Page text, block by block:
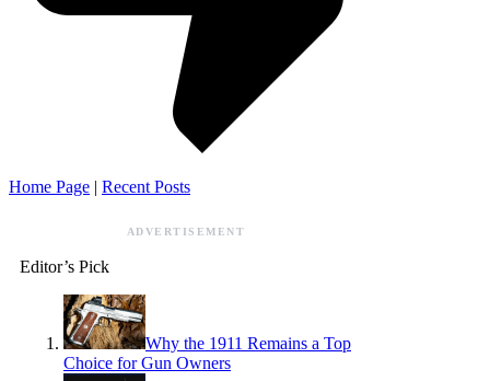
Home Page | Recent Posts
ADVERTISEMENT
Editor’s Pick
Why the 1911 Remains a Top
Choice for Gun Owners